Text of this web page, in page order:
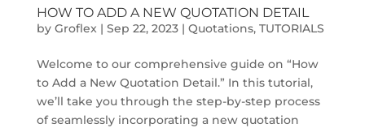
HOW TO ADD A NEW QUOTATION DETAIL
by Groflex | Sep 22, 2023| Quotations, TUTORIALS
Welcome to our comprehensive guide on “How
to Add a New Quotation Detail.” In this tutorial,
we’ll take you through the step-by-step process
of seamlessly incorporating a new quotation